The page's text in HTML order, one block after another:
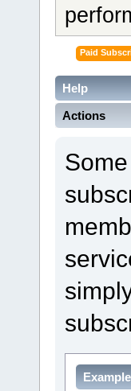
Paid
Help
Actions